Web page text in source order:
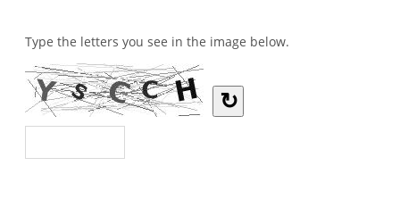
Type the letters you see in the image below.
↻